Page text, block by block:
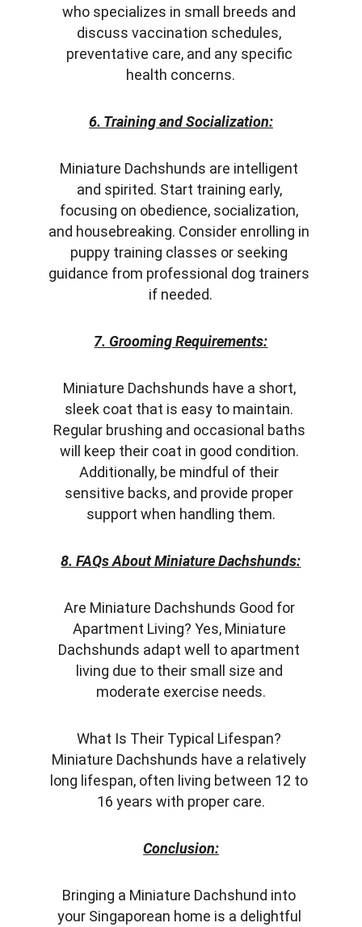
who specializes in small breeds and
discuss vaccination schedules,
preventative care, and any specific
health concerns.
6. Training and Socialization:
Miniature Dachshunds are intelligent
and spirited. Start training early,
focusing on obedience, socialization,
and housebreaking. Consider enrolling in
puppy training classes or seeking
guidance from professional dog trainers
if needed.
7. Grooming Requirements:
Miniature Dachshunds have a short,
sleek coat that is easy to maintain.
Regular brushing and occasional baths
will keep their coat in good condition.
Additionally, be mindful of their
sensitive backs, and provide proper
support when handling them.
8. FAQs About Miniature Dachshunds:
Are Miniature Dachshunds Good for
Apartment Living? Yes, Miniature
Dachshunds adapt well to apartment
living due to their small size and
moderate exercise needs.
What Is Their Typical Lifespan?
Miniature Dachshunds have a relatively
long lifespan, often living between 12 to
16 years with proper care.
Conclusion:
Bringing a Miniature Dachshund into
your Singaporean home is a delightful